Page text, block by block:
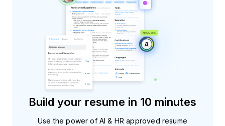
Build your resume in 10 minutes
Use the power of AI & HR approved resume